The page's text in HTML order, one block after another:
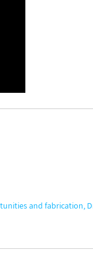
and fabrication,